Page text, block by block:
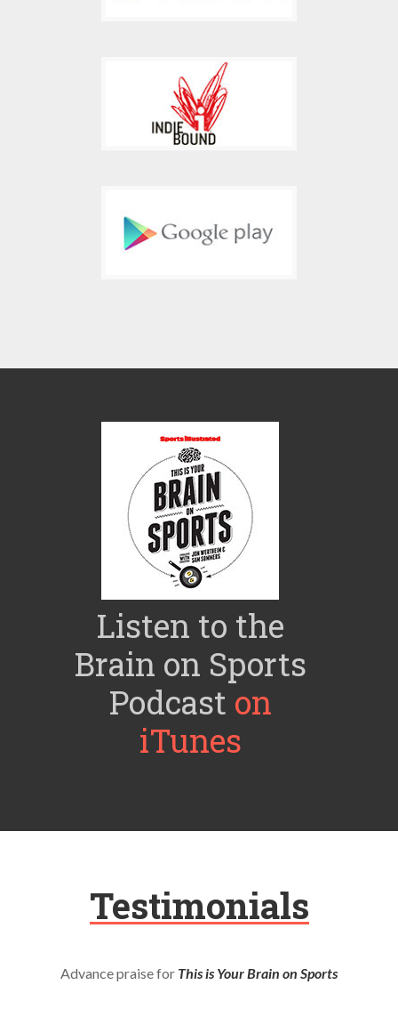
Listen to the
Brain on Sports
Podcast on
iTunes
Testimonials
Advance praise for This is Your Brain on Sports